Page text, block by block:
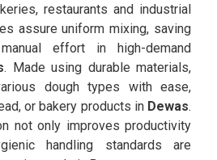
restaurants and industrial
assure uniform mixing, saving
effort in high-demand
. Made using durable materials,
dough types with ease,
or bakery products in Dewas.
not only improves productivity
handling standards are